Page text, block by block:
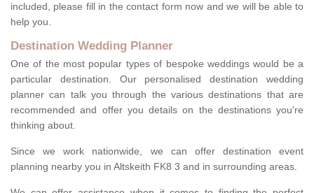
included, please fill in the contact form now and we will be able to
help you.
Destination Wedding Planner
One of the most popular types of bespoke weddings would be a
particular destination. Our personalised destination wedding
planner can talk you through the various destinations that are
recommended and offer you details on the destinations you're
thinking about.
Since we work nationwide, we can offer destination event
planning nearby you in Altskeith FK8 3 and in surrounding areas.